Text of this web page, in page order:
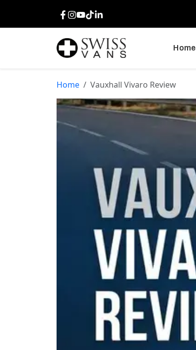
Facebook
Instagram
Youtube
TikTokLinkedIn
Home
Home Vauxhall Vivaro Review